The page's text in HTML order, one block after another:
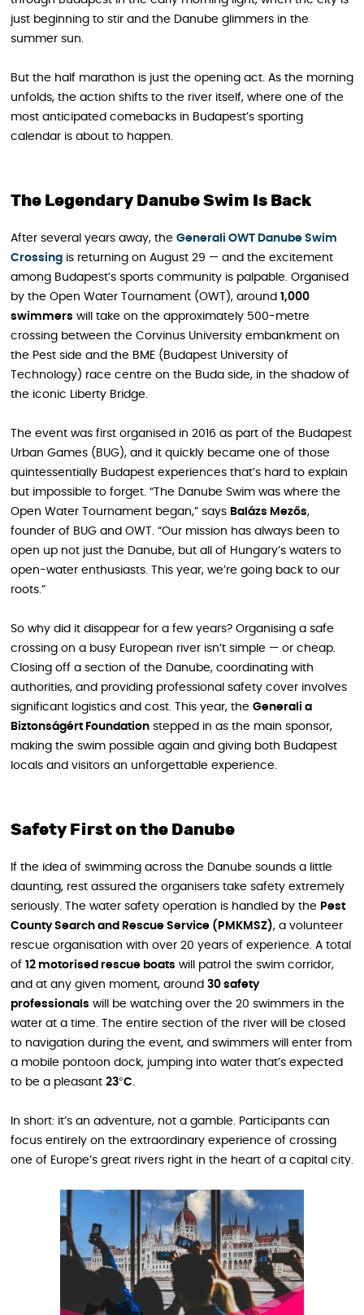
just beginning to stir and the Danube glimmers in the
summer sun.
But the half marathon is just the opening act. As the morning
unfolds, the action shifts to the river itself, where one of the
most anticipated comebacks in Budapest’s sporting
calendar is about to happen.
The Legendary Danube Swim Is Back
After several years away, the Generali OWT Danube Swim
Crossing is returning on August 29 — and the excitement
among Budapest’s sports community is palpable. Organised
by the Open Water Tournament (OWT), around 1,000
swimmers will take on the approximately 500-metre
crossing between the Corvinus University embankment on
the Pest side and the BME (Budapest University of
Technology) race centre on the Buda side, in the shadow of
the iconic Liberty Bridge.
The event was first organised in 2016 as part of the Budapest
Urban Games (BUG), and it quickly became one of those
quintessentially Budapest experiences that’s hard to explain
but impossible to forget. “The Danube Swim was where the
Open Water Tournament began,” says Balázs Mezős,
founder of BUG and OWT. “Our mission has always been to
open up not just the Danube, but all of Hungary’s waters to
open-water enthusiasts. This year, we’re going back to our
roots.”
So why did it disappear for a few years? Organising a safe
crossing on a busy European river isn’t simple — or cheap.
Closing off a section of the Danube, coordinating with
authorities, and providing professional safety cover involves
significant logistics and cost. This year, the Generali a
Biztonságért Foundation stepped in as the main sponsor,
making the swim possible again and giving both Budapest
locals and visitors an unforgettable experience.
Safety First on the Danube
If the idea of swimming across the Danube sounds a little
daunting, rest assured the organisers take safety extremely
seriously. The water safety operation is handled by the Pest
County Search and Rescue Service (PMKMSZ), a volunteer
rescue organisation with over 20 years of experience. A total
of 12 motorised rescue boats will patrol the swim corridor,
and at any given moment, around 30 safety
professionals will be watching over the 20 swimmers in the
water at a time. The entire section of the river will be closed
to navigation during the event, and swimmers will enter from
a mobile pontoon dock, jumping into water that’s expected
to be a pleasant 23°C.
In short: it’s an adventure, not a gamble. Participants can
focus entirely on the extraordinary experience of crossing
one of Europe’s great rivers right in the heart of a capital city.